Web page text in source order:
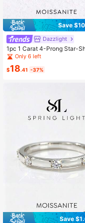
Save
Dazzlight
1pc 1 Carat 4-Prong Star-
Woven Moissanite Ring, 925
t/Wedding/Anniversary/Best
Only 6 left
$18.41 -37%
Save